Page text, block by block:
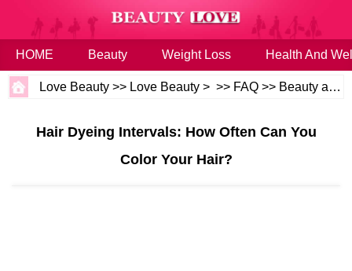
HOME Beauty Weight Loss Health And
Love Beauty >> Love Beauty > >> FAQ >> Beauty and Health
Hair Dyeing Intervals: How Often Can You
Color Your Hair?